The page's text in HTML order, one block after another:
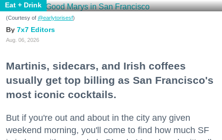
Eat + Drink
(Courtesy of @earlytorisesf)
7x7 Editors
Aug. 06, 2026
Martinis, sidecars, and Irish coffees
usually get top billing as San Francisco's
most iconic cocktails.
But if you're out and about in the city any given
weekend morning, you'll come to find how much SF